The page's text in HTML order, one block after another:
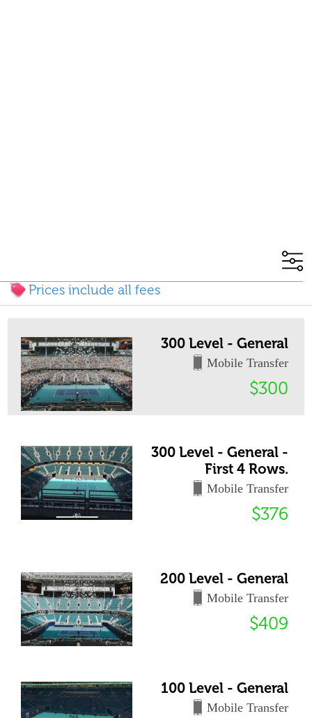
Prices include all fees
300 Level - General
Mobile Transfer
$300
300 Level - General -
First 4 Rows.
Mobile Transfer
$376
200 Level - General
Mobile Transfer
$409
100 Level - General
Mobile Transfer